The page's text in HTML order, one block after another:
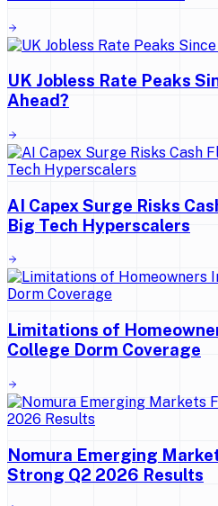
UK Jobless Rate Peaks
Ahead?
AI Capex Surge Risks
Big Tech Hyperscalers
Limitations of
College Dorm Coverage
Nomura Emerging
Strong Q2 2026 Results